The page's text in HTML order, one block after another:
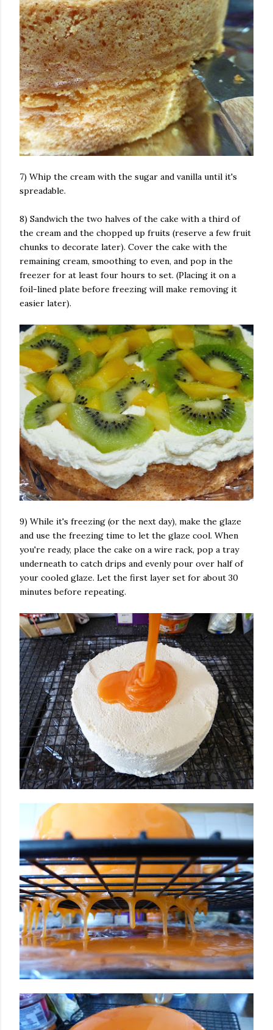
7) Whip the cream with the sugar and vanilla until it's
spreadable.
8) Sandwich the two halves of the cake with a third of
the cream and the chopped up fruits (reserve a few fruit
chunks to decorate later). Cover the cake with the
remaining cream, smoothing to even, and pop in the
freezer for at least four hours to set. (Placing it on a
foil-lined plate before freezing will make removing it
easier later).
9) While it's freezing (or the next day), make the glaze
and use the freezing time to let the glaze cool. When
you're ready, place the cake on a wire rack, pop a tray
underneath to catch drips and evenly pour over half of
your cooled glaze. Let the first layer set for about 30
minutes before repeating.